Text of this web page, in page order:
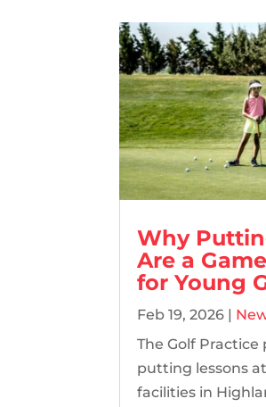
Why
Are a
for Young
Feb 19, 2026
The Golf
putting lessons
facilities in